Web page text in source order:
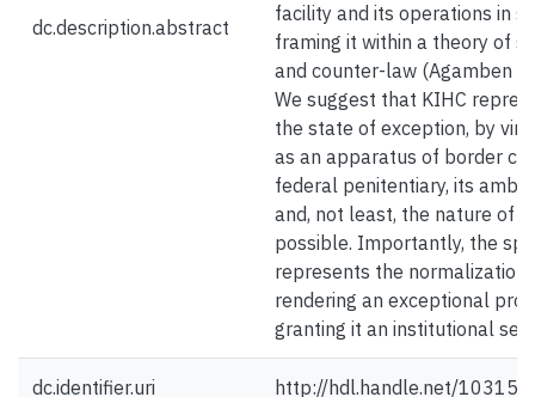
dc.description.abstract
facility and its operations in
framing it within a theory of
and counter-law (Agamben
We suggest that KIHC
the state of exception, by
as an apparatus of border
federal penitentiary, its
and, not least, the nature of
possible. Importantly, the
represents the normalization
rendering an exceptional
granting it an institutional
dc.identifier.uri http://hdl.handle.net/10315/